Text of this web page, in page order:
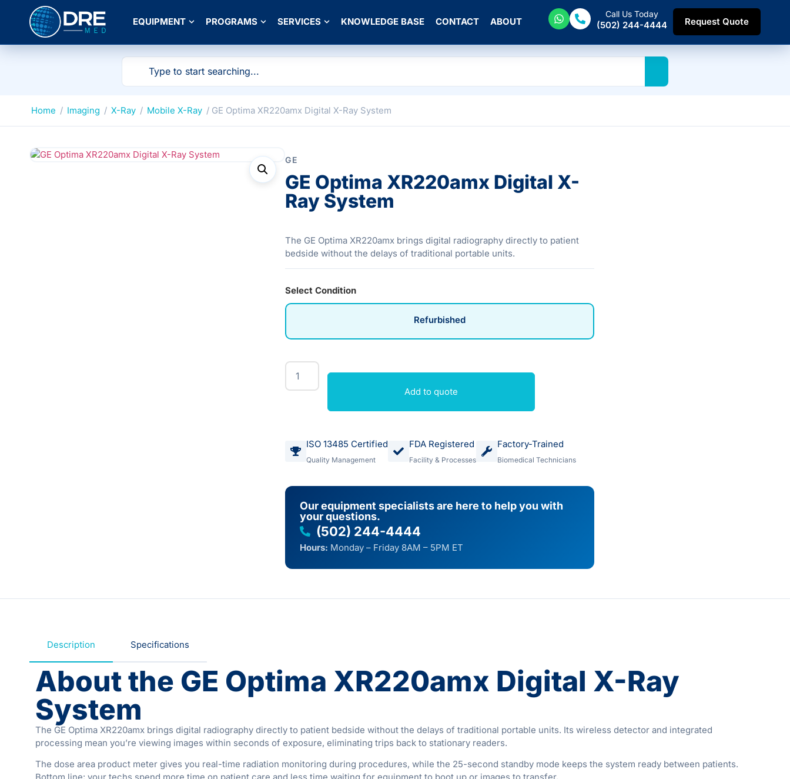
EQUIPMENT PROGRAMS SERVICES KNOWLEDGE BASE CONTACT ABOUT
Call Us Today
(502) 244-4444 Request Quote
Home / Imaging / X-Ray / Mobile X-Ray / GE Optima XR220amx Digital X-Ray System
GE
GE Optima XR220amx Digital X-
Ray System
The GE Optima XR220amx brings digital radiography directly to patient
bedside without the delays of traditional portable units.
Select Condition
Refurbished
Add to quote
ISO 13485 Certified
Quality Management
FDA Registered
Facility & Processes
Factory-Trained
Biomedical Technicians
Our equipment specialists are here to help you with
your questions.
(502) 244-4444
Hours: Monday – Friday 8AM – 5PM ET
Description Specifications
About the GE Optima XR220amx Digital X-Ray
System
The GE Optima XR220amx brings digital radiography directly to patient bedside without the delays of traditional portable units. Its wireless detector and integrated
processing mean you’re viewing images within seconds of exposure, eliminating trips back to stationary readers.
The dose area product meter gives you real-time radiation monitoring during procedures, while the 25-second standby mode keeps the system ready between patients.